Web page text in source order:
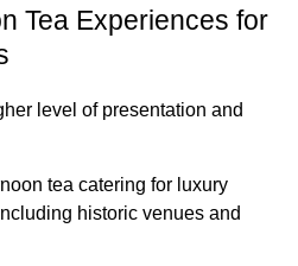
Tea Experiences for
level of presentation and
tea catering for luxury
historic venues and